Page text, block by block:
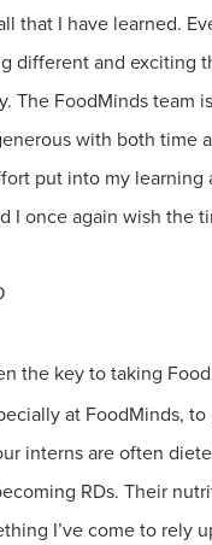
that I have learned.
different and exciting
The FoodMinds team
with both time
put into my learning
I once again wish the
the key to taking
at FoodMinds,
interns are often
RDs. Their
I’ve come to rely